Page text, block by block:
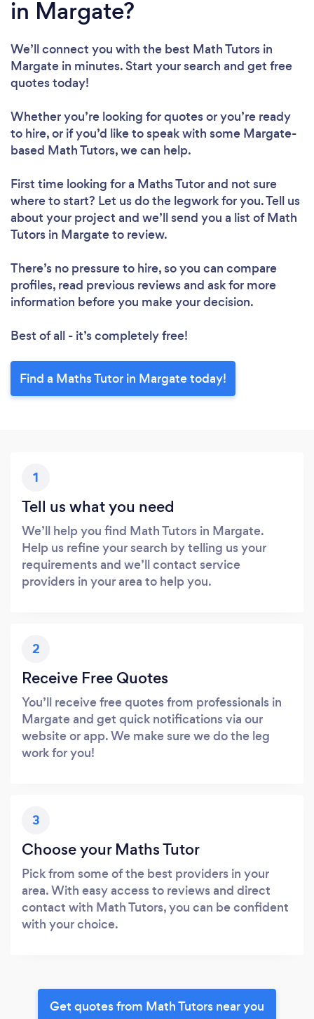
in Margate?
We’ll connect you with the best Math Tutors in
Margate in minutes. Start your search and get free
quotes today!
Whether you’re looking for quotes or you’re ready
to hire, or if you’d like to speak with some Margate-
based Math Tutors, we can help.
First time looking for a Maths Tutorand not sure
where to start? Let us do the legwork for you. Tell us
about your project and we’ll send you a list of Math
Tutors in Margate to review.
There’s no pressure to hire, so you can compare
profiles, read previous reviews and ask for more
information before you make your decision.
Best of all - it’s completely free!
Find a Maths Tutor in Margate today!
1
Tell us what you need
We’ll help you find Math Tutors in Margate.
Help us refine your search by telling us your
requirements and we’ll contact service
providers in your area to help you.
2
Receive Free Quotes
You’ll receive free quotes from professionals in
Margate and get quick notifications via our
website or app. We make sure we do the leg
work for you!
3
Choose your Maths Tutor
Pick from some of the best providers in your
area. With easy access to reviews and direct
contact with Math Tutors, you can be confident
with your choice.
Get quotes from Math Tutors near you